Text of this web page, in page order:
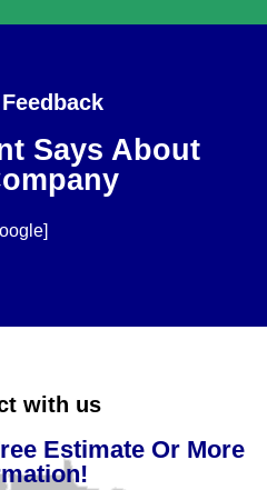
Says About
with us
Estimate Or More